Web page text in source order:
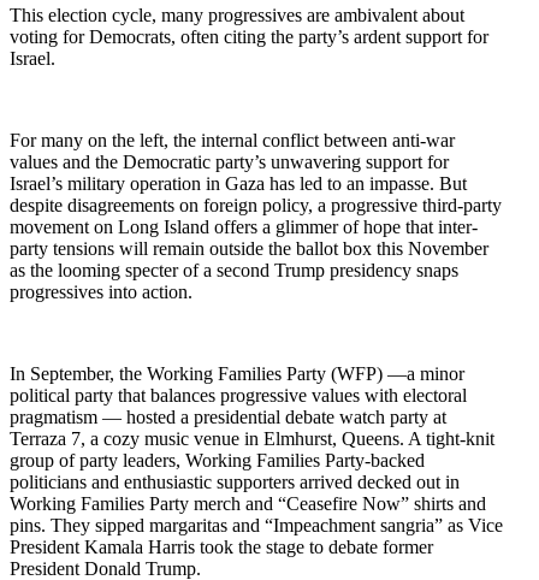
This election cycle, many progressives are ambivalent about
voting for Democrats, often citing the party’s ardent support for
Israel.
For many on the left, the internal conflict between anti-war
values and the Democratic party’s unwavering support for
Israel’s military operation in Gaza has led to an impasse. But
despite disagreements on foreign policy, a progressive third-party
movement on Long Island offers a glimmer of hope that inter-
party tensions will remain outside the ballot box this November
as the looming specter of a second Trump presidency snaps
progressives into action.
In September, the Working Families Party (WFP) —a minor
political party that balances progressive values with electoral
pragmatism — hosted a presidential debate watch party at
Terraza 7, a cozy music venue in Elmhurst, Queens. A tight-knit
group of party leaders, Working Families Party-backed
politicians and enthusiastic supporters arrived decked out in
Working Families Party merch and “Ceasefire Now” shirts and
pins. They sipped margaritas and “Impeachment sangria” as Vice
President Kamala Harris took the stage to debate former
President Donald Trump.